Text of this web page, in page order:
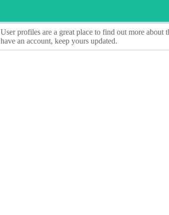
User profiles are a great place to find out more about
have an account, keep yours updated.